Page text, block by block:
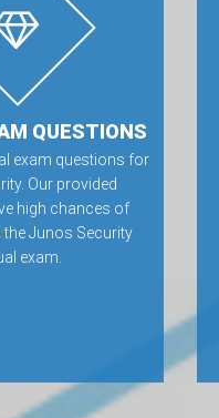
QUESTIONS
exam questions for
Our provided
high chances of
the Junos Security
exam.